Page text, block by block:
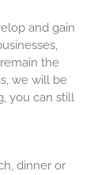
and gain
the
we will be
you can still
dinner or